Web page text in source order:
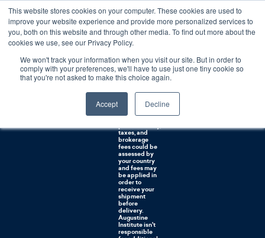
This website stores cookies on your computer. These cookies are used to
improve your website experience and provide more personalized services to
you, both on this website and through other media. To find out more about the
cookies we use, see our Privacy Policy.
We won't track your information when you visit our site. But in order to
comply with your preferences, we'll have to use just one tiny cookie so
that you're not asked to make this choice again.
Accept Decline
Free U.S. shipping on orders over $75. Restrictions apply for certain institutional purchases.
Shipping to
NON-USA
CUSTOMERS:
If you reside in
Australia, or
countries, it's
taxes, and
brokerage
fees could be
assessed by
your country
and fees may
be applied in
order to
receive your
shipment
before
delivery.
Augustine
Institute isn't
responsible